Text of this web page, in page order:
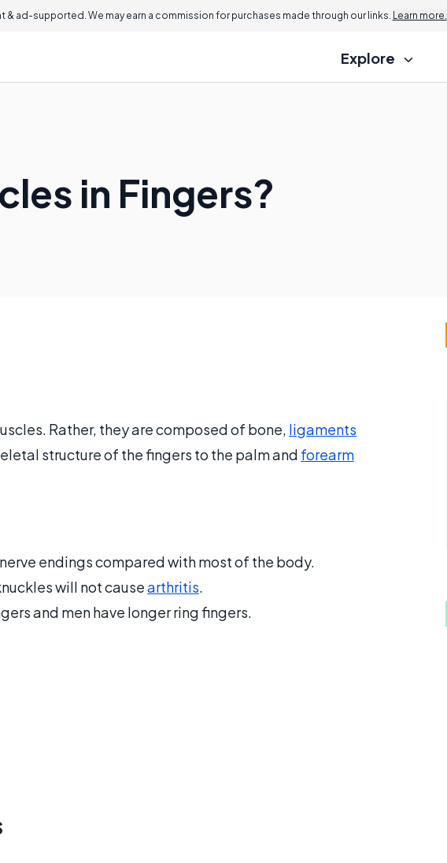
& ad-supported. We may earn a commission for purchases made through our links. Learn more.
Explore
in Fingers?
Rather, they are composed of bone, ligaments
structure of the fingers to the palm and forearm
endings compared with most of the body.
will not causearthritis.
and men have longer ring fingers.